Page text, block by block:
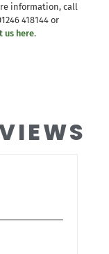
information, call
418144 or
us here.